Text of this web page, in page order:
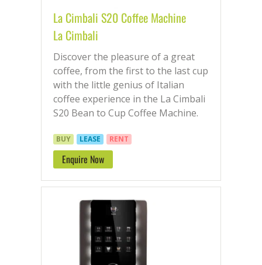
La Cimbali S20 Coffee Machine
La Cimbali
Discover the pleasure of a great
coffee, from the first to the last cup
with the little genius of Italian
coffee experience in the La Cimbali
S20 Bean to Cup Coffee Machine.
BUY LEASE RENT
Enquire Now